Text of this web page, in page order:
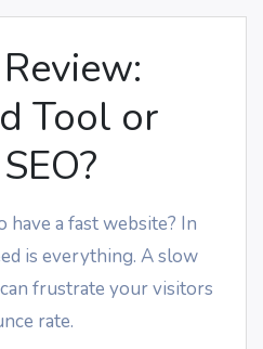
Tool or
a fast website? In
is everything. A slow
frustrate your visitors
rate.